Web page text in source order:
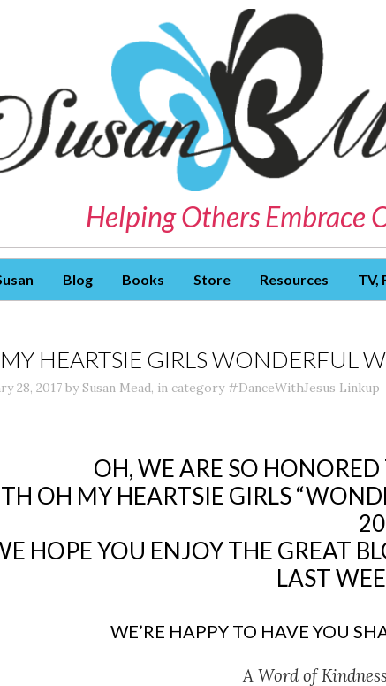
Helping Others Embrace
Blog Books Store Resources TV,
HEARTSIE GIRLS WONDERFUL
28, 2017 bySusan Mead, in category#DanceWithJesus Linkup
OH, WE ARE SO
OH MY HEARTSIE GIRLS
HOPE YOU ENJOY THE GREAT
LAST
WE’RE HAPPY TO HAVE YOU
A Word of